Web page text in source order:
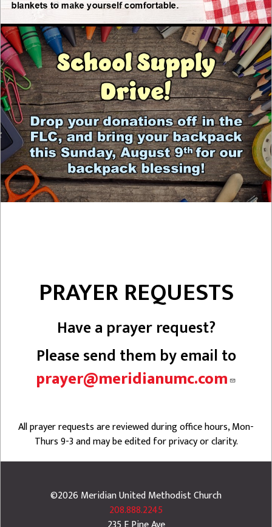
PRAYER REQUESTS
Have a prayer request?
Please send them by email to
prayer@meridianumc.com
All prayer requests are reviewed during office hours, Mon-
Thurs 9-3 and may be edited for privacy or clarity.
©2026 Meridian United Methodist Church
208.888.2245